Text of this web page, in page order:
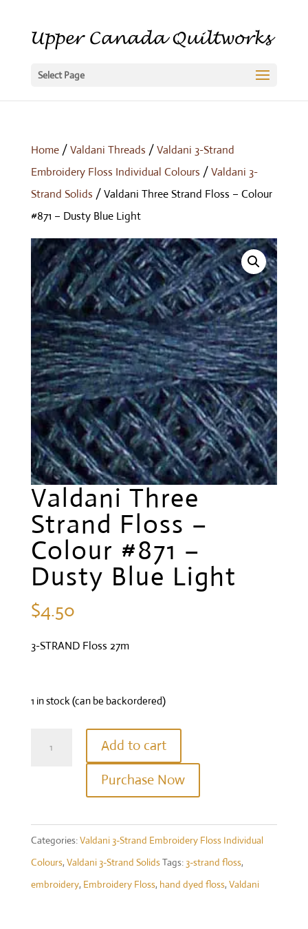
Select Page
Home/Valdani Threads /Valdani 3-Strand
Embroidery Floss Individual Colours /Valdani 3-
Strand Solids / Valdani Three Strand Floss – Colour
#871 – Dusty Blue Light
Valdani Three
Strand Floss –
Colour #871 –
Dusty Blue Light
$4.50
3-STRAND Floss 27m
1 in stock (can be backordered)
-
Colour
Add to cart
Purchase Now
Categories:Valdani 3-Strand Embroidery Floss Individual
Colours, Valdani 3-Strand SolidsTags: 3-strand floss,
embroidery, Embroidery Floss, hand dyed floss, Valdani